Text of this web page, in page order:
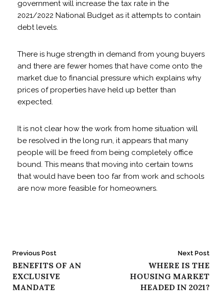
government will increase the tax rate in the
2021/2022 National Budget as it attempts to contain
debt levels.
There is huge strength in demand from young buyers
and there are fewer homes that have come onto the
market due to financial pressure which explains why
prices of properties have held up better than
expected.
It is not clear how the work from home situation will
be resolved in the long run, it appears that many
people will be freed from being completely office
bound. This means that moving into certain towns
that would have been too far from work and schools
are now more feasible for homeowners.
Post
navigation
Previous Post
BENEFITS OF AN
EXCLUSIVE
MANDATE
Next Post
WHERE IS THE
HOUSING MARKET
HEADED IN 2021?